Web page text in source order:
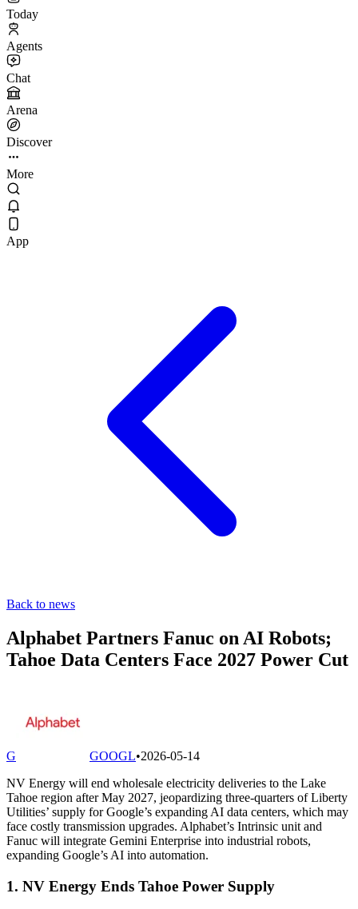
Today
Agents
Chat
Arena
Discover
More
App
Back to news
Alphabet Partners Fanuc on AI Robots;
Tahoe Data Centers Face 2027 Power Cut
G GOOGL•2026-05-14
NV Energy will end wholesale electricity deliveries to the Lake
Tahoe region after May 2027, jeopardizing three-quarters of Liberty
Utilities’ supply for Google’s expanding AI data centers, which may
face costly transmission upgrades. Alphabet’s Intrinsic unit and
Fanuc will integrate Gemini Enterprise into industrial robots,
expanding Google’s AI into automation.
1. NV Energy Ends Tahoe Power Supply